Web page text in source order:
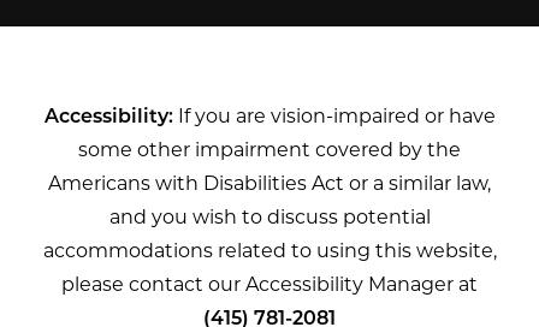
Accessibility:If you are vision-impaired or have
some other impairment covered by the
Americans with Disabilities Act or a similar law,
and you wish to discuss potential
accommodations related to using this website,
please contact our Accessibility Manager at
(415) 781-2081